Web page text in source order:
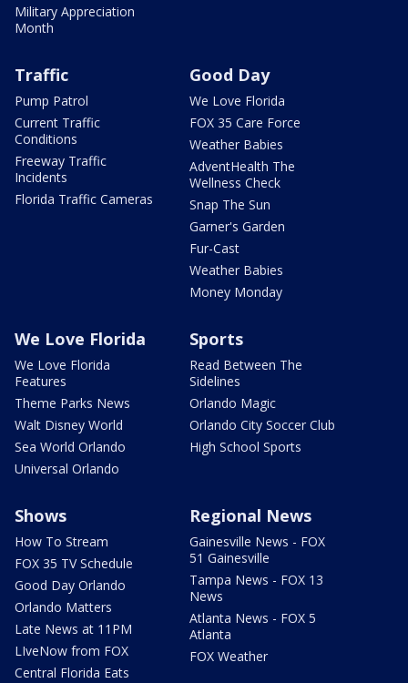
Military Appreciation
Month
Traffic
Pump Patrol
Current Traffic
Conditions
Freeway Traffic
Incidents
Florida Traffic Cameras
Good Day
We Love Florida
FOX 35 Care Force
Weather Babies
AdventHealth The
Wellness Check
Snap The Sun
Garner's Garden
Fur-Cast
Weather Babies
Money Monday
We Love Florida
We Love Florida
Features
Theme Parks News
Walt Disney World
Sea World Orlando
Universal Orlando
Sports
Read Between The
Sidelines
Orlando Magic
Orlando City Soccer Club
High School Sports
Shows
How To Stream
FOX 35 TV Schedule
Good Day Orlando
Orlando Matters
Late News at 11PM
LIveNow from FOX
Central Florida Eats
Regional News
Gainesville News - FOX
51 Gainesville
Tampa News - FOX 13
News
Atlanta News - FOX 5
Atlanta
FOX Weather